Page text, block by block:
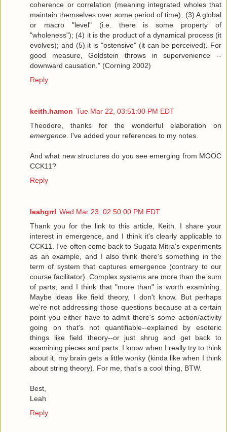
coherence or correlation (meaning integrated wholes that
maintain themselves over some period of time); (3) A global
or macro "level" (i.e. there is some property of
"wholeness"); (4) it is the product of a dynamical process (it
evolves); and (5) it is "ostensive" (it can be perceived). For
good measure, Goldstein throws in supervenience --
downward causation." (Corning 2002)
Reply
keith.hamon Tue Mar 22, 03:51:00 PM EDT
Theodore, thanks for the wonderful elaboration on
emergence. I've added your references to my notes.
And what new structures do you see emerging from MOOC
CCK11?
Reply
leahgrrl Wed Mar 23, 02:50:00 PM EDT
Thank you for the link to this article, Keith. I share your
interest in emergence, and I think it's clearly applicable to
CCK11. I've often come back to Sugata Mitra's experiments
as an example, and I also think there's something in the
term of system that captures emergence (contrary to our
course facilitator). Complex systems are more than the sum
of parts, and I think that "more than" is worth examining.
Maybe ideas like field theory, I don't know. But perhaps
we're not addressing those questions because at a certain
point you either have to admit there's some action/activity
going on that's not quantifiable--explained by esoteric
things like field theory--or just shrug and get back to
examining pieces and parts. I know when I really try to think
about it, my brain gets a little wonky (kinda like when I think
about string theory). For me, that's a cool thing, BTW.
Best,
Leah
Reply